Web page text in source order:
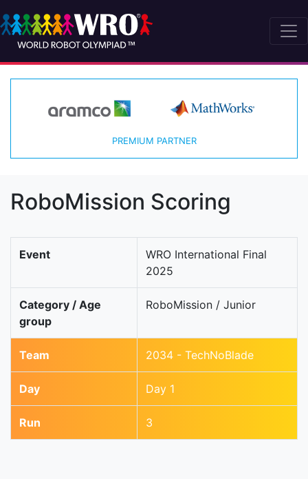
PREMIUM PARTNER
RoboMission Scoring
Event
WRO International Final
2025
Category / Age
group
RoboMission / Junior
Team 2034 - TechNoBlade
Day Day 1
Run 3